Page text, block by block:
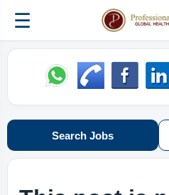
☰
Search Jobs